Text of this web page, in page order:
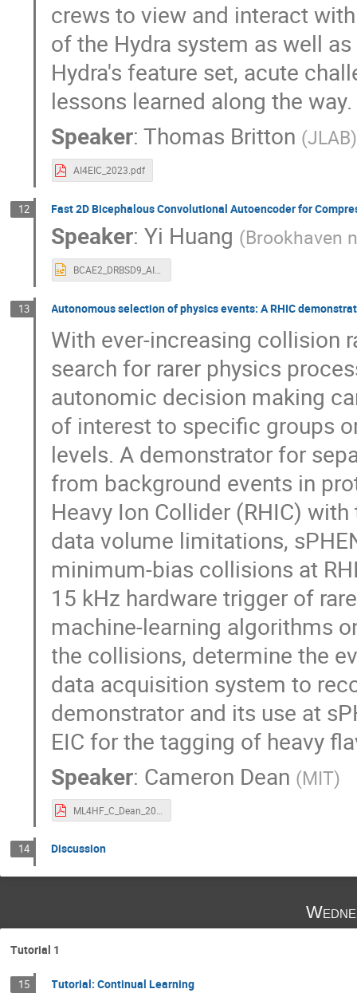
crews to view and interact
of the Hydra system as well
Hydra's feature set, acute
lessons learned along the way.
Speaker:Thomas Britton (JLAB)
AI4EIC_2023.pdf
12 Fast 2D Bicephalous Convolutional Autoencoder for
Speaker:Yi Huang (Brookhaven
BCAE2_DRBSD9_AI4EIC.pptx
13 Autonomous selection of physics events: A RHIC
With ever-increasing collision
search for rarer physics
autonomic decision making
of interest to specific groups
levels. A demonstrator for
from background events in
Heavy Ion Collider (RHIC)
data volume limitations,
minimum-bias collisions at
15 kHz hardware trigger of
machine-learning algorithms
the collisions, determine the
data acquisition system to
demonstrator and its use at
EIC for the tagging of heavy
Speaker: Cameron Dean (MIT)
14 Discussion
Tutorial 1
15 Tutorial: Continual Learning